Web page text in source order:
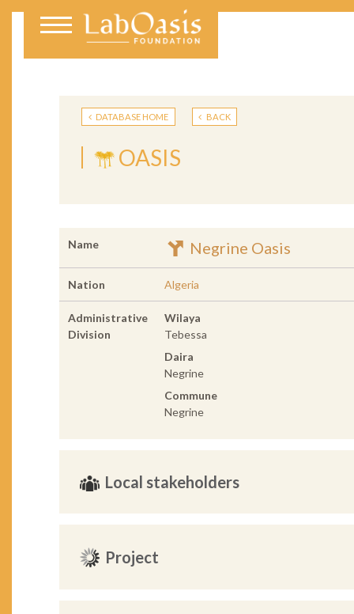
DATABASE HOME BACK
OASIS
Name Negrine Oasis
Nation Algeria
Administrative
Division
Wilaya
Tebessa
Daira
Negrine
Commune
Negrine
Local stakeholders
Project